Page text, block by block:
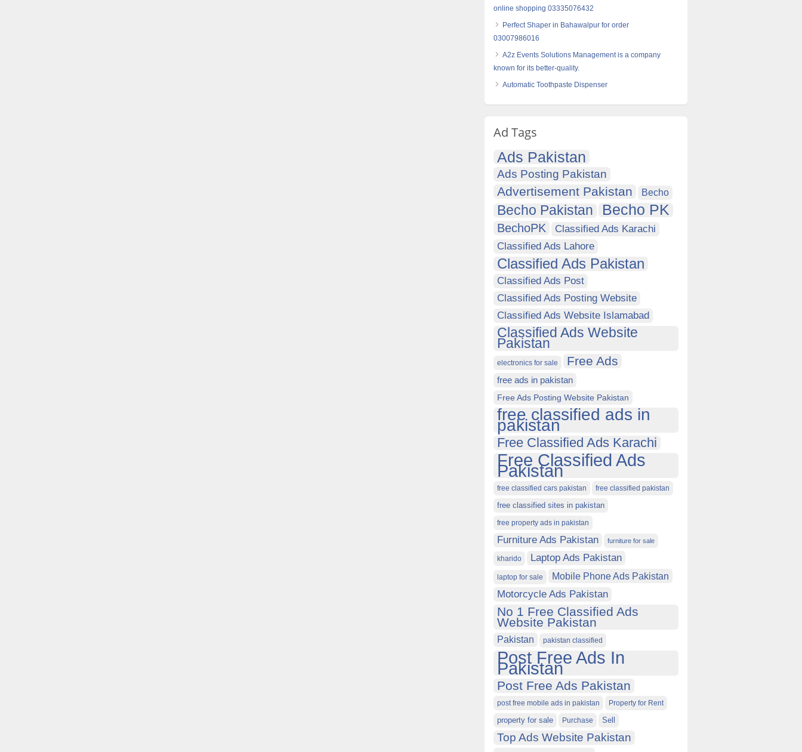
online shopping 03335076432
Perfect Shaper in Bahawalpur for order
03007986016
A2z Events Solutions Management is a company
known for its better-quality.
Automatic Toothpaste Dispenser
Ad Tags
Ads Pakistan
Ads Posting Pakistan
Advertisement Pakistan Becho
Becho Pakistan Becho PK
BechoPK
Classified Ads Karachi
Classified Ads Lahore
Classified Ads Pakistan
Classified Ads Post
Classified Ads Posting Website
Classified Ads Website Islamabad
Classified Ads Website
Pakistan
electronics for sale Free Ads
free ads in pakistan
Free Ads Posting Website Pakistan
free classified ads in
pakistan
Free Classified Ads Karachi
Free Classified Ads
Pakistan
free classified cars pakistan free classified pakistan
free classified sites in pakistan
free property ads in pakistan
Furniture Ads Pakistan furniture for sale
kharido Laptop Ads Pakistan
laptop for sale Mobile Phone Ads Pakistan
Motorcycle Ads Pakistan
No 1 Free Classified Ads
Website Pakistan
Pakistan pakistan classified
Post Free Ads In
Pakistan
Post Free Ads Pakistan
post free mobile ads in pakistan Property for Rent
property for sale Purchase Sell
Top Ads Website Pakistan